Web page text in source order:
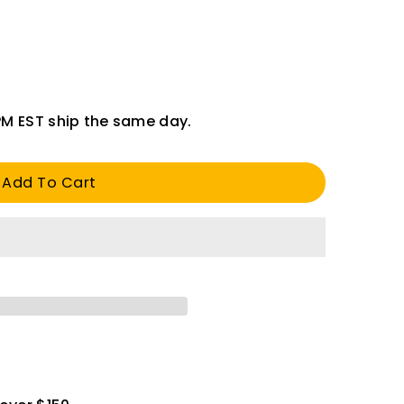
EST ship the same day.
Add To Cart